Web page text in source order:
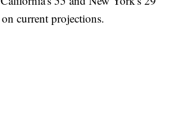
current projections.